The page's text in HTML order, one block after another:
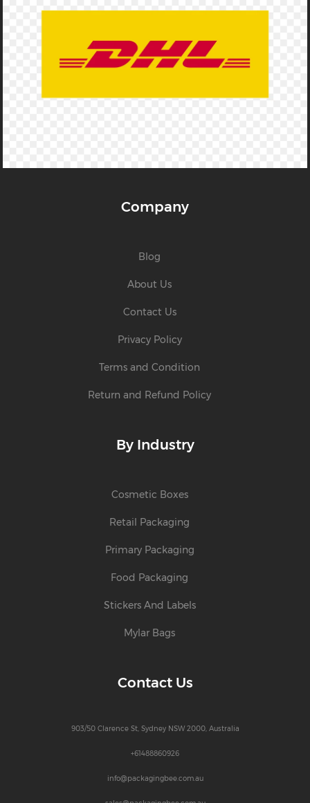
Company
Blog
About Us
Contact Us
Privacy Policy
Terms and Condition
Return and Refund Policy
By Industry
Cosmetic Boxes
Retail Packaging
Primary Packaging
Food Packaging
Stickers And Labels
Mylar Bags
Contact Us
903/50 Clarence St, Sydney NSW 2000, Australia
+61488860926
info@packagingbee.com.au